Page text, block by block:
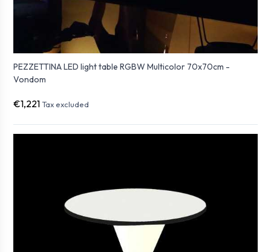
PEZZETTINA LED light table RGBW Multicolor 70x70cm -
Vondom
€1,221 Tax excluded